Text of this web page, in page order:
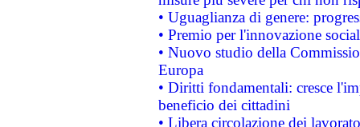
• Uguaglianza di genere:
• Premio per l'innovazione
• Nuovo studio della
Europa
• Diritti fondamentali: cresce
beneficio dei cittadini
• Libera circolazione dei